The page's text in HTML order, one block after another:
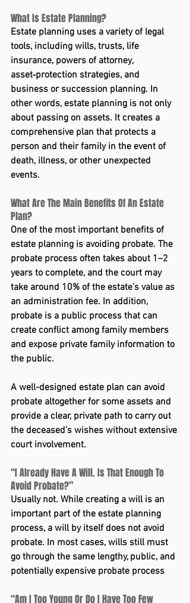
What Is Estate Planning?
Estate planning uses a variety of legal
tools, including wills, trusts, life
insurance, powers of attorney,
asset‑protection strategies, and
business or succession planning. In
other words, estate planning is not only
about passing on assets. It creates a
comprehensive plan that protects a
person and their family in the event of
death, illness, or other unexpected
events.
What Are The Main Benefits Of An Estate
Plan?
One of the most important benefits of
estate planning is avoiding probate. The
probate process often takes about 1–2
years to complete, and the court may
take around 10% of the estate’s value as
an administration fee. In addition,
probate is a public process that can
create conflict among family members
and expose private family information to
the public.
A well-designed estate plan can avoid
probate altogether for some assets and
provide a clear, private path to carry out
the deceased’s wishes without extensive
court involvement.
“I Already Have A Will. Is That Enough To
Avoid Probate?”
Usually not. While creating a will is an
important part of the estate planning
process, a will by itself does not avoid
probate. In most cases, wills still must
go through the same lengthy, public, and
potentially expensive probate process
“Am I Too Young Or Do I Have Too Few